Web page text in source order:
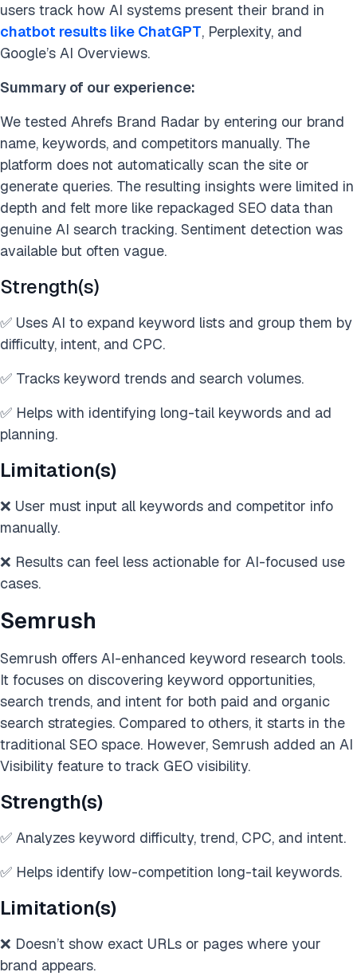
users track how AI systems present their brand in
chatbot results like ChatGPT, Perplexity, and
Google’s AI Overviews.
Summary of our experience:
We tested Ahrefs Brand Radar by entering our brand
name, keywords, and competitors manually. The
platform does not automatically scan the site or
generate queries. The resulting insights were limited in
depth and felt more like repackaged SEO data than
genuine AI search tracking. Sentiment detection was
available but often vague.
Strength(s)
✅ Uses AI to expand keyword lists and group them by
difficulty, intent, and CPC.
✅ Tracks keyword trends and search volumes.
✅ Helps with identifying long-tail keywords and ad
planning.
Limitation(s)
❌ User must input all keywords and competitor info
manually.
❌ Results can feel less actionable for AI-focused use
cases.
Semrush
Semrush offers AI-enhanced keyword research tools.
It focuses on discovering keyword opportunities,
search trends, and intent for both paid and organic
search strategies. Compared to others, it starts in the
traditional SEO space. However, Semrush added an AI
Visibility feature to track GEO visibility.
Strength(s)
✅ Analyzes keyword difficulty, trend, CPC, and intent.
✅ Helps identify low-competition long-tail keywords.
Limitation(s)
❌ Doesn’t show exact URLs or pages where your
brand appears.